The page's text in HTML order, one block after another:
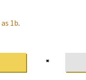
as 1b.